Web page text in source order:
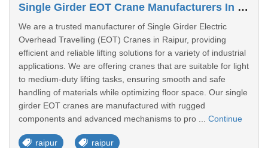
Single Girder EOT Crane Manufacturers In Raipur
We are a trusted manufacturer of Single Girder Electric
Overhead Travelling (EOT) Cranes in Raipur, providing
efficient and reliable lifting solutions for a variety of industrial
applications. We are offering cranes that are suitable for light
to medium-duty lifting tasks, ensuring smooth and safe
handling of materials while optimizing floor space. Our single
girder EOT cranes are manufactured with rugged
components and advanced mechanisms to pro ... Continue
raipur raipur